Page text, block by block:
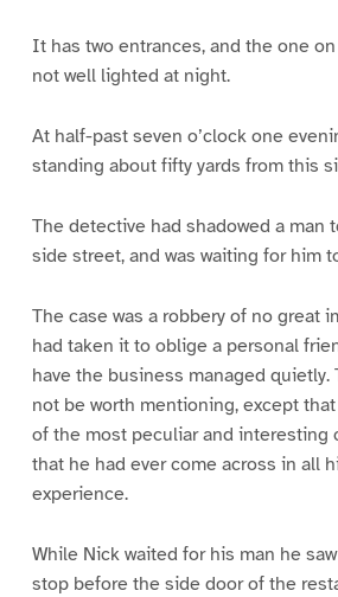
It has two entrances, and the one
not well lighted at night.
At half-past seven o’clock one
standing about fifty yards from this
The detective had shadowed a man
side street, and was waiting for him
The case was a robbery of no great
had taken it to oblige a personal
have the business managed quietly.
not be worth mentioning, except
of the most peculiar and interesting
that he had ever come across in all
experience.
While Nick waited for his man he
stop before the side door of the